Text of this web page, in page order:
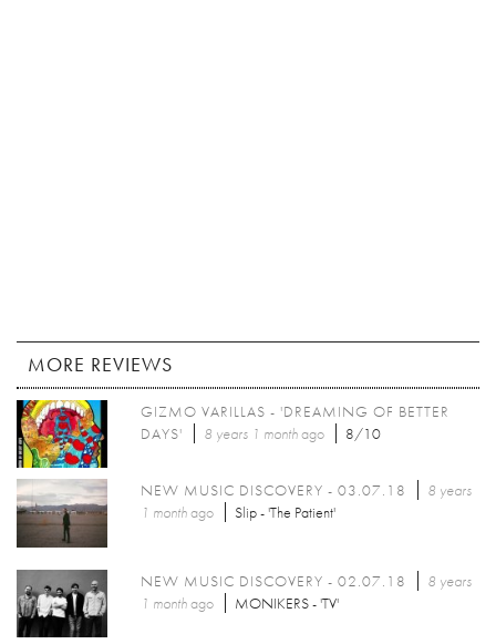
MORE REVIEWS
GIZMO VARILLAS - 'DREAMING OF BETTER
DAYS'
8 years 1 monthago 8/10
NEW MUSIC DISCOVERY - 03.07.18
8 years
1 monthago Slip - 'The Patient'
NEW MUSIC DISCOVERY - 02.07.18
8 years
1 monthago MONIKERS - 'TV'